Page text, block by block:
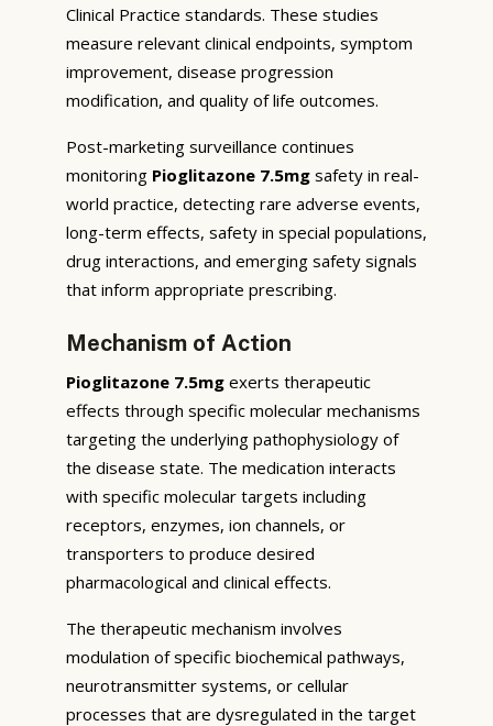
Clinical Practice standards. These studies
measure relevant clinical endpoints, symptom
improvement, disease progression
modification, and quality of life outcomes.
Post-marketing surveillance continues
monitoring Pioglitazone 7.5mg safety in real-
world practice, detecting rare adverse events,
long-term effects, safety in special populations,
drug interactions, and emerging safety signals
that inform appropriate prescribing.
Mechanism of Action
Pioglitazone 7.5mg exerts therapeutic
effects through specific molecular mechanisms
targeting the underlying pathophysiology of
the disease state. The medication interacts
with specific molecular targets including
receptors, enzymes, ion channels, or
transporters to produce desired
pharmacological and clinical effects.
The therapeutic mechanism involves
modulation of specific biochemical pathways,
neurotransmitter systems, or cellular
processes that are dysregulated in the target